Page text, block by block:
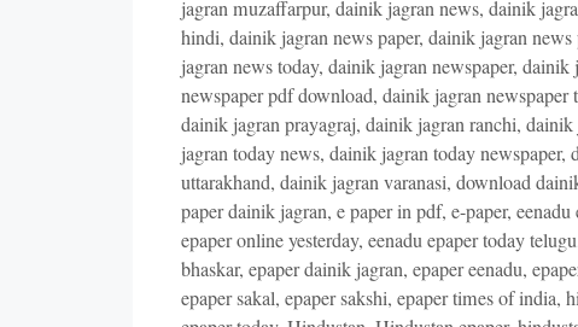
jagran muzaffarpur, dainik jagran news, dainik
hindi, dainik jagran news paper, dainik jagran news
jagran news today, dainik jagran newspaper, dainik
newspaper pdf download, dainik jagran newspaper
dainik jagran prayagraj, dainik jagran ranchi, dainik
jagran today news, dainik jagran today newspaper,
uttarakhand, dainik jagran varanasi, download
paper dainik jagran, e paper in pdf, e-paper, eenadu
epaper online yesterday, eenadu epaper today telugu
bhaskar, epaper dainik jagran, epaper eenadu,
epaper sakal, epaper sakshi, epaper times of india,